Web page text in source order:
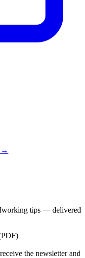
tips — delivered
the newsletter and